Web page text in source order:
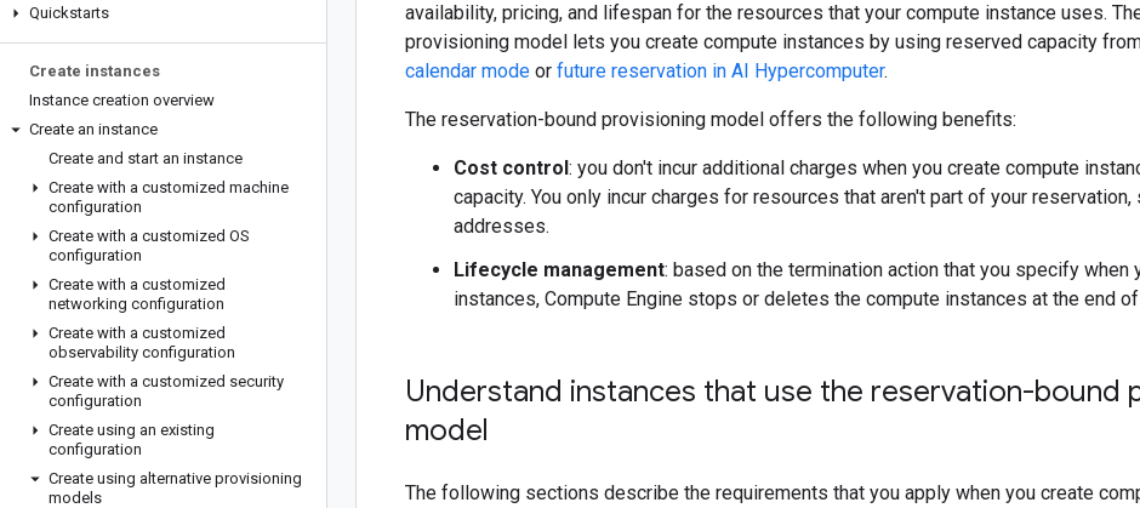
Quickstarts
Create instances
Instance creation overview
Create an instance
Create and start an instance
Create with a customized machine
configuration
Create with a customized OS
configuration
Create with a customized
networking configuration
Create with a customized
observability configuration
Create with a customized security
configuration
Create using an existing
configuration
Create using alternative provisioning
models
availability, pricing, and lifespan for the resources that your compute instance uses.
provisioning model lets you create compute instances by using reserved capacity
calendar mode or future reservation in AI Hypercomputer.
The reservation-bound provisioning model offers the following benefits:
Cost control: you don't incur additional charges when you create compute
capacity. You only incur charges for resources that aren't part of your
addresses.
Lifecycle management: based on the termination action that you specify when
instances, Compute Engine stops or deletes the compute instances at the end
Understand instances that use the reservation-bound
model
The following sections describe the requirements that you apply when you create